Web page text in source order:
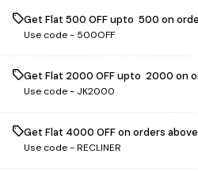
Get Flat ₹500 OFF upto ₹ 500 on
Use code - 500OFF
Get Flat ₹2000 OFF upto ₹ 2000 on
Use code - JK2000
Get Flat ₹4000 OFF on orders
Use code -RECLINER